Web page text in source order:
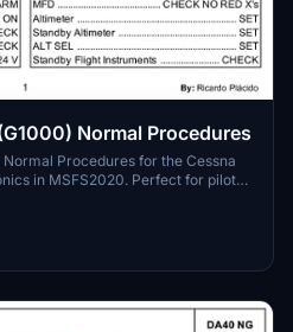
Normal Procedures
Procedures for the Cessna
in MSFS2020. Perfect for pilots